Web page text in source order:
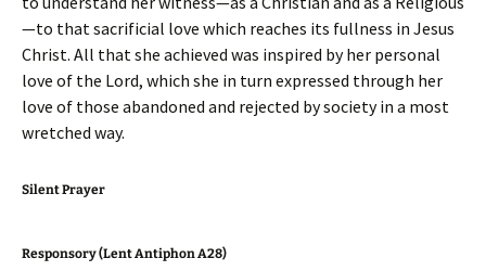
—to that sacrificial love which reaches its fullness in Jesus
Christ. All that she achieved was inspired by her personal
love of the Lord, which she in turn expressed through her
love of those abandoned and rejected by society in a most
wretched way.
Silent Prayer
Responsory (Lent Antiphon A28)